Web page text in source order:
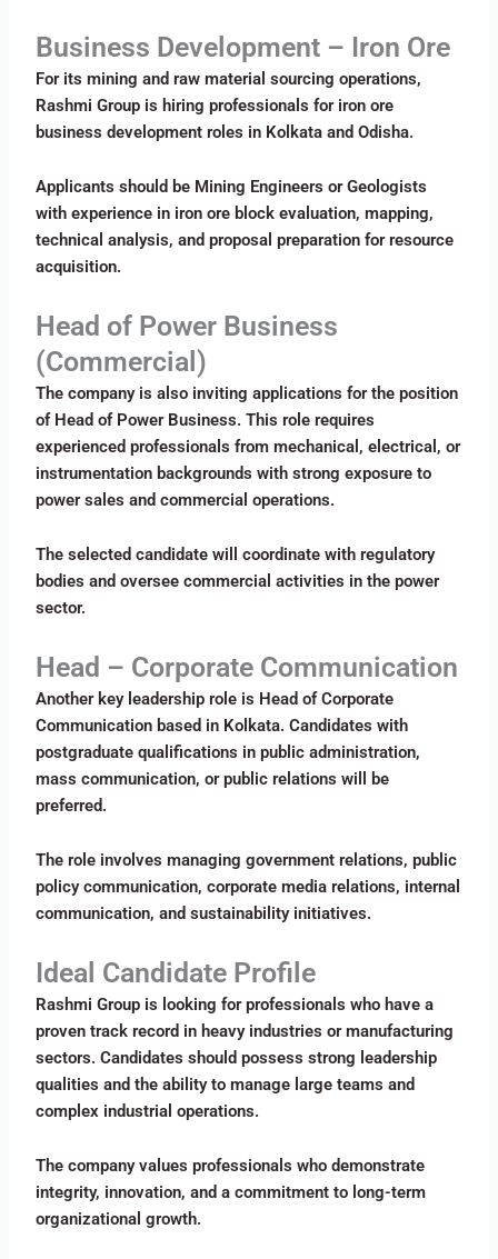
Business Development – Iron Ore
For its mining and raw material sourcing operations,
Rashmi Group is hiring professionals for iron ore
business development roles in Kolkata and Odisha.
Applicants should be Mining Engineers or Geologists
with experience in iron ore block evaluation, mapping,
technical analysis, and proposal preparation for resource
acquisition.
Head of Power Business
(Commercial)
The company is also inviting applications for the position
of Head of Power Business. This role requires
experienced professionals from mechanical, electrical, or
instrumentation backgrounds with strong exposure to
power sales and commercial operations.
The selected candidate will coordinate with regulatory
bodies and oversee commercial activities in the power
sector.
Head – Corporate Communication
Another key leadership role is Head of Corporate
Communication based in Kolkata. Candidates with
postgraduate qualifications in public administration,
mass communication, or public relations will be
preferred.
The role involves managing government relations, public
policy communication, corporate media relations, internal
communication, and sustainability initiatives.
Ideal Candidate Profile
Rashmi Group is looking for professionals who have a
proven track record in heavy industries or manufacturing
sectors. Candidates should possess strong leadership
qualities and the ability to manage large teams and
complex industrial operations.
The company values professionals who demonstrate
integrity, innovation, and a commitment to long-term
organizational growth.